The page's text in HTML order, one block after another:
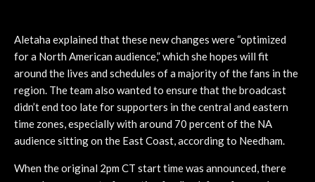
Aletaha explained that these new changes were “optimized
for a North American audience,” which she hopes will fit
around the lives and schedules of a majority of the fans in the
region. The team also wanted to ensure that the broadcast
didn’t end too late for supporters in the central and eastern
time zones, especially with around 70 percent of the NA
audience sitting on the East Coast, according to Needham.
When the original 2pm CT start time was announced, there